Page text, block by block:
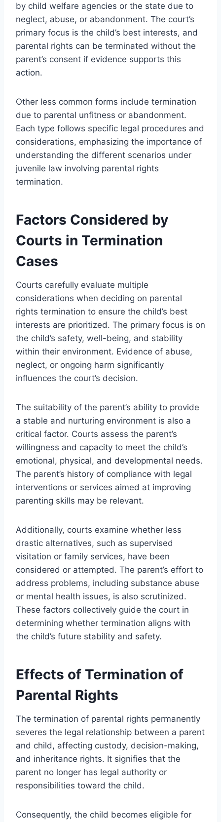
by child welfare agencies or the state due to
neglect, abuse, or abandonment. The court’s
primary focus is the child’s best interests, and
parental rights can be terminated without the
parent’s consent if evidence supports this
action.
Other less common forms include termination
due to parental unfitness or abandonment.
Each type follows specific legal procedures and
considerations, emphasizing the importance of
understanding the different scenarios under
juvenile law involving parental rights
termination.
Factors Considered by
Courts in Termination
Cases
Courts carefully evaluate multiple
considerations when deciding on parental
rights termination to ensure the child’s best
interests are prioritized. The primary focus is on
the child’s safety, well-being, and stability
within their environment. Evidence of abuse,
neglect, or ongoing harm significantly
influences the court’s decision.
The suitability of the parent’s ability to provide
a stable and nurturing environment is also a
critical factor. Courts assess the parent’s
willingness and capacity to meet the child’s
emotional, physical, and developmental needs.
The parent’s history of compliance with legal
interventions or services aimed at improving
parenting skills may be relevant.
Additionally, courts examine whether less
drastic alternatives, such as supervised
visitation or family services, have been
considered or attempted. The parent’s effort to
address problems, including substance abuse
or mental health issues, is also scrutinized.
These factors collectively guide the court in
determining whether termination aligns with
the child’s future stability and safety.
Effects of Termination of
Parental Rights
The termination of parental rights permanently
severes the legal relationship between a parent
and child, affecting custody, decision-making,
and inheritance rights. It signifies that the
parent no longer has legal authority or
responsibilities toward the child.
Consequently, the child becomes eligible for